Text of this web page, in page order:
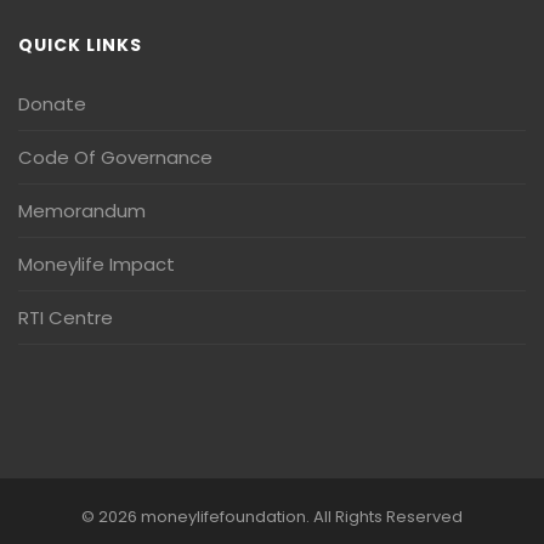
QUICK LINKS
Donate
Code Of Governance
Memorandum
Moneylife Impact
RTI Centre
© 2026 moneylifefoundation. All Rights Reserved